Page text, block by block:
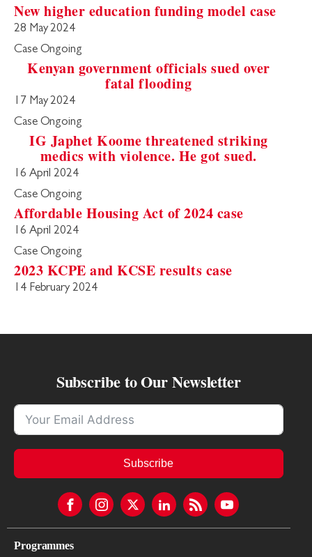
New higher education funding model case
28 May 2024
Case Ongoing
Kenyan government officials sued over
fatal flooding
17 May 2024
Case Ongoing
IG Japhet Koome threatened striking
medics with violence. He got sued.
16 April 2024
Case Ongoing
Affordable Housing Act of 2024 case
16 April 2024
Case Ongoing
2023 KCPE and KCSE results case
14 February 2024
Subscribe to Our Newsletter
Subscribe
Programmes